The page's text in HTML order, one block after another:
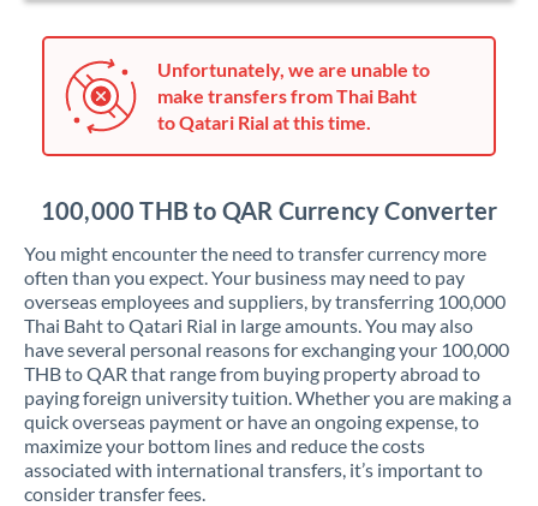
Unfortunately, we are unable to
make transfers from Thai Baht
to Qatari Rial at this time.
100,000 THB to QAR Currency Converter
You might encounter the need to transfer currency more
often than you expect. Your business may need to pay
overseas employees and suppliers, by transferring 100,000
Thai Baht to Qatari Rial in large amounts. You may also
have several personal reasons for exchanging your 100,000
THB to QAR that range from buying property abroad to
paying foreign university tuition. Whether you are making a
quick overseas payment or have an ongoing expense, to
maximize your bottom lines and reduce the costs
associated with international transfers, it’s important to
consider transfer fees.